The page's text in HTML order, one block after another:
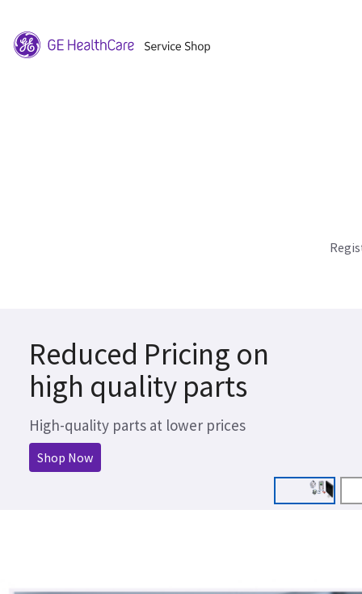
Reduced Pricing on
high quality parts
High-quality parts at lower prices
Shop Now